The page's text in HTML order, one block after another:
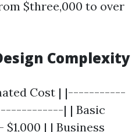
$three,000 to over
Complexity
Cost | |-----------
| | Basic
$1,000 | | Business